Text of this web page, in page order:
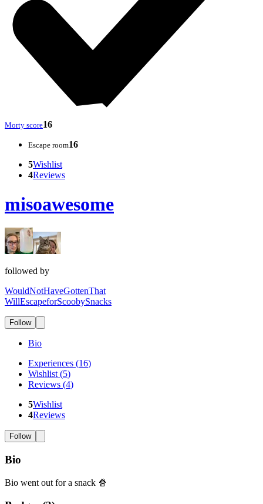
Morty score16
Escape room16
5Wishlist
4Reviews
misoawesome
followed by
WouldNotHaveGottenThat
WillEscapeforScoobySnacks
Follow
Bio
Experiences (16)
Wishlist (5)
Reviews (4)
5Wishlist
4Reviews
Follow
Bio
Bio went out for a snack 🍿